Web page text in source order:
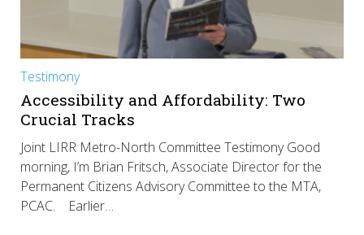
Testimony
Accessibility and Affordability: Two
Crucial Tracks
Joint LIRR Metro-North Committee Testimony Good
morning, I’m Brian Fritsch, Associate Director for the
Permanent Citizens Advisory Committee to the MTA,
PCAC. Earlier…